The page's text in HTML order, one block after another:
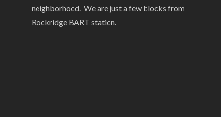
neighborhood. We are just a few blocks from
Rockridge BART station.